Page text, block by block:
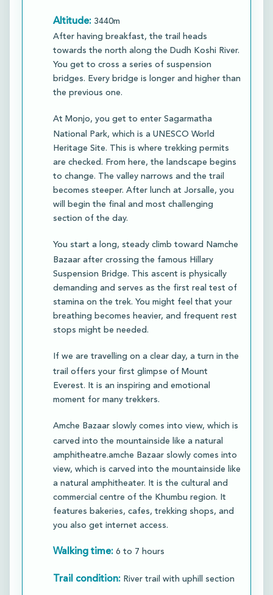
Altitude: 3440m
After having breakfast, the trail heads
towards the north along the Dudh Koshi River.
You get to cross a series of suspension
bridges. Every bridge is longer and higher than
the previous one.
At Monjo, you get to enter Sagarmatha
National Park, which is a UNESCO World
Heritage Site. This is where trekking permits
are checked. From here, the landscape begins
to change. The valley narrows and the trail
becomes steeper. After lunch at Jorsalle, you
will begin the final and most challenging
section of the day.
You start a long, steady climb toward Namche
Bazaar after crossing the famous Hillary
Suspension Bridge. This ascent is physically
demanding and serves as the first real test of
stamina on the trek. You might feel that your
breathing becomes heavier, and frequent rest
stops might be needed.
If we are travelling on a clear day, a turn in the
trail offers your first glimpse of Mount
Everest. It is an inspiring and emotional
moment for many trekkers.
Amche Bazaar slowly comes into view, which is
carved into the mountainside like a natural
amphitheatre.amche Bazaar slowly comes into
view, which is carved into the mountainside like
a natural amphitheater. It is the cultural and
commercial centre of the Khumbu region. It
features bakeries, cafes, trekking shops, and
you also get internet access.​
Walking time: 6 to 7 hours
Trail condition: River trail with uphill section